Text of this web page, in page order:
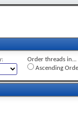
Order threads in...
Ascending